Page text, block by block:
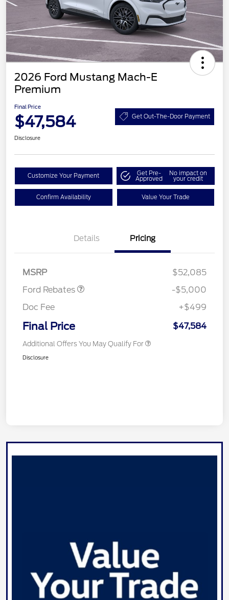
2026 Ford Mustang Mach-E
Premium
Final Price
$47,584 Get Out-The-Door Payment
Disclosure
Customize Your Payment Get Pre-
Approved
No impact on
your credit
Confirm Availability Value Your Trade
Details Pricing
MSRP
$52,085
Ford Rebates
Retail Customer Cash
$2,000
SSE Down Payment
$1,000
-$5,000
Doc Fee
+$499
Final Price $47,584
Additional Offers You May Qualify For
Disclosure